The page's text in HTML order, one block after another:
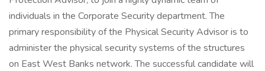
individuals in the Corporate Security department. The
primary responsibility of the Physical Security Advisor is to
administer the physical security systems of the structures
on East West Banks network. The successful candidate will